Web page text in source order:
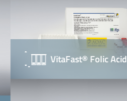
VitaFast® Folic Acid